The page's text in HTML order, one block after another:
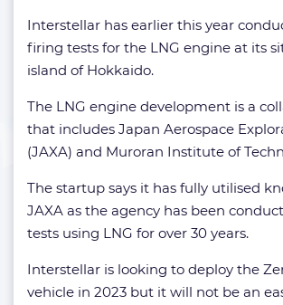
Interstellar has earlier this year
firing tests for the LNG engine at its
island of Hokkaido.
The LNG engine development is a
that includes Japan Aerospace
(JAXA) and Muroran Institute of
The startup says it has fully utilised
JAXA as the agency has been
tests using LNG for over 30 years.
Interstellar is looking to deploy the
vehicle in 2023 but it will not be an